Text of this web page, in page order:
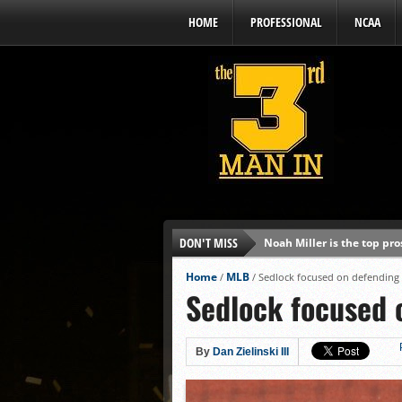
HOME PROFESSIONAL NCAA
DON'T MISS
Noah Miller is the top
Alex Binelas: ‘Wisconsin
The3rdManIn.com’s
Brewers haven’t had
J.J. Goss has been nearly
Ricky DeVito develops
Home / MLB / Sedlock focused on defending
Sedlock
By Dan Zielinski III